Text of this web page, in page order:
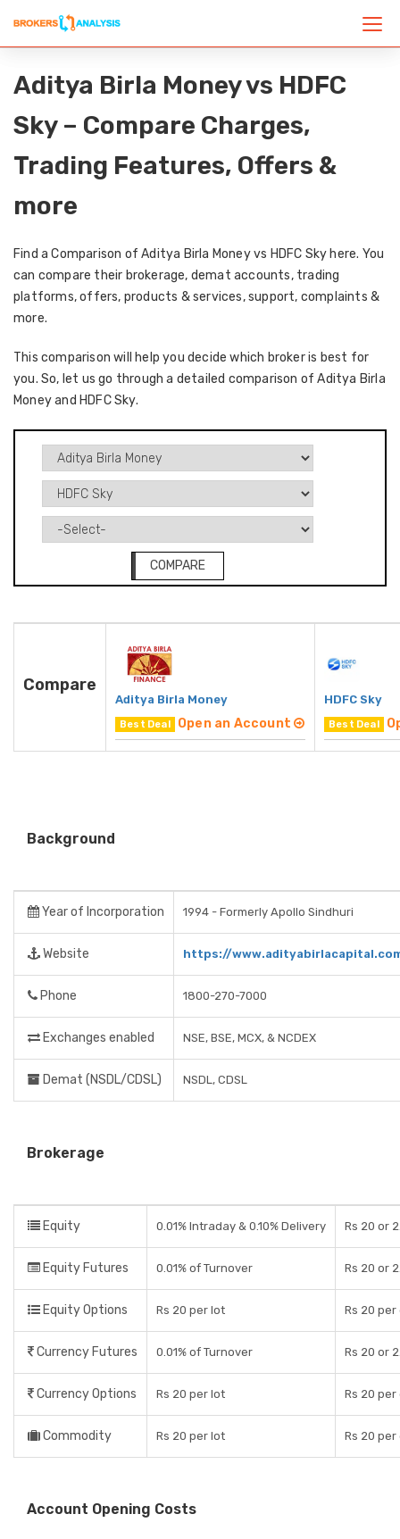
Aditya Birla Money vs HDFC
Sky – Compare Charges,
Trading Features, Offers &
more
Find a Comparison of Aditya Birla Money vs HDFC Sky here. You
can compare their brokerage, demat accounts, trading
platforms, offers, products & services, support, complaints &
more.
This comparison will help you decide which broker is best for
you. So, let us go through a detailed comparison of Aditya Birla
Money and HDFC Sky.
COMPARE
Compare
Aditya Birla Money
Best Deal Open an Account
HDFC Sky
Best Deal
Background
Year of Incorporation 1994 - Formerly Apollo Sindhuri
Website https://
Phone 1800-270-7000
Exchanges enabled NSE, BSE, MCX, & NCDEX
Demat (NSDL/CDSL) NSDL, CDSL
Brokerage
Equity 0.01% Intraday & 0.10% Delivery Rs 20 or
Equity Futures 0.01% of Turnover Rs 20 or
Equity Options Rs 20 per lot Rs 20
Currency Futures 0.01% of Turnover Rs 20 or
Currency Options Rs 20 per lot Rs 20
Commodity Rs 20 per lot Rs 20
Account Opening Costs